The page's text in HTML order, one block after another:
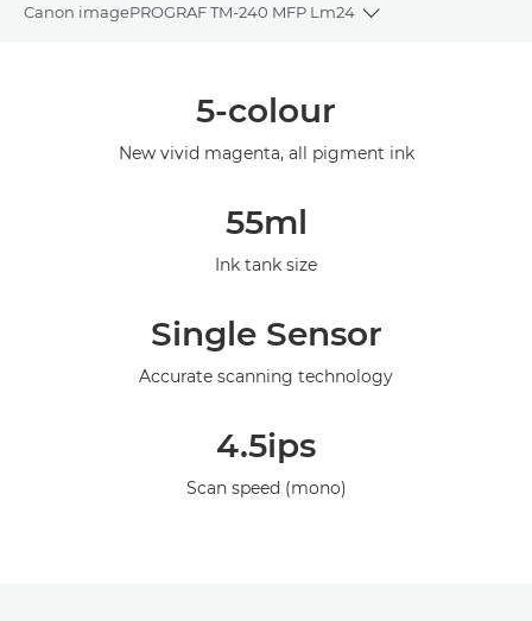
Canon imagePROGRAF TM-240 MFP Lm24
Toggle
5-colour
New vivid magenta, all pigment ink
55ml
Ink tank size
Single Sensor
Accurate scanning technology
4.5ips
Scan speed (mono)